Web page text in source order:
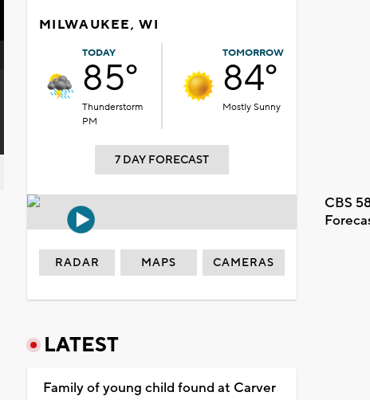
MILWAUKEE, WI
TODAY
85°
Thunderstorm
PM
TOMORROW
84°
Mostly Sunny
7 DAY FORECAST
CBS
RADAR MAPS CAMERAS
LATEST
Family of young child found at Carver